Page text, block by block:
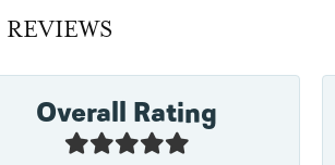
REVIEWS
Overall Rating